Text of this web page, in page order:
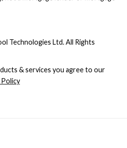
Technologies Ltd. All Rights
& services you agree to our
Policy